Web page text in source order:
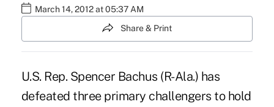
March 14, 2012 at 05:37 AM
Share & Print
U.S. Rep. Spencer Bachus (R-Ala.) has
defeated three primary challengers to hold